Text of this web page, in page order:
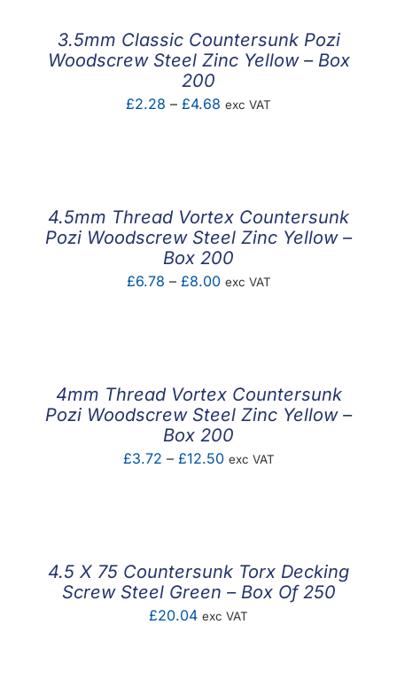
3.5mm Classic Countersunk Pozi
Woodscrew Steel Zinc Yellow – Box
200
£2.28 – £4.68 Price
exc VAT
4.5mm Thread Vortex Countersunk
Pozi Woodscrew Steel Zinc Yellow –
Box 200
£6.78 – £8.00Price
exc VAT
4mm Thread Vortex Countersunk
Pozi Woodscrew Steel Zinc Yellow –
Box 200
£3.72 – £12.50Price
exc VAT
4.5 X 75 Countersunk Torx Decking
Screw Steel Green – Box Of 250
£20.04 exc VAT